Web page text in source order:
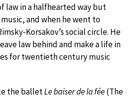
law in a halfhearted way but
and when he went to
Korsakov’s social circle. He
law behind and make a life in
for twentieth century music
the balletLe baiser de la fée(The